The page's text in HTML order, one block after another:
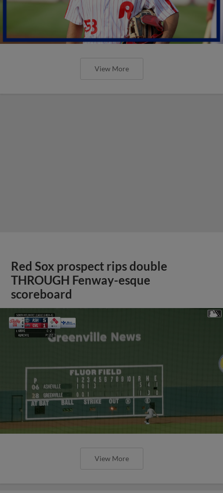
View More
Red Sox prospect rips double
THROUGH Fenway-esque
scoreboard
View More